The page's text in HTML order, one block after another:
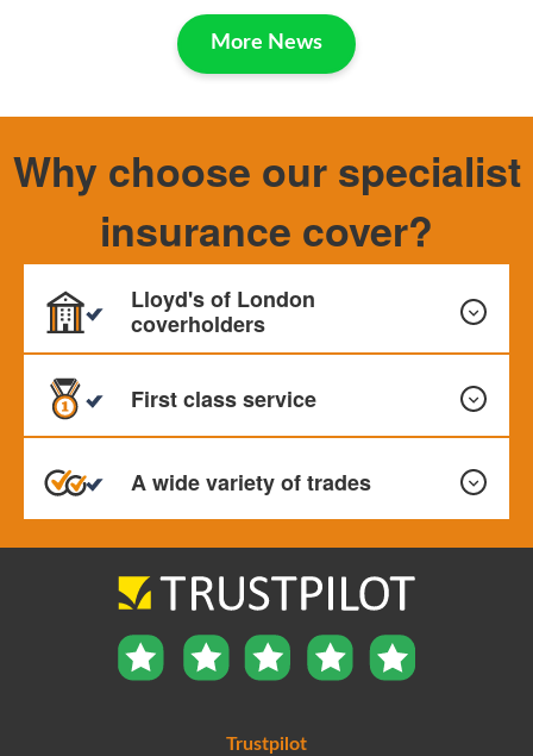
More News
Why choose our specialist
insurance cover?
Lloyd's of London
coverholders
place business with major UK insurers
First class service
A wide variety of trades
Cover for a wide variety of trades with the option to
Trustpilot